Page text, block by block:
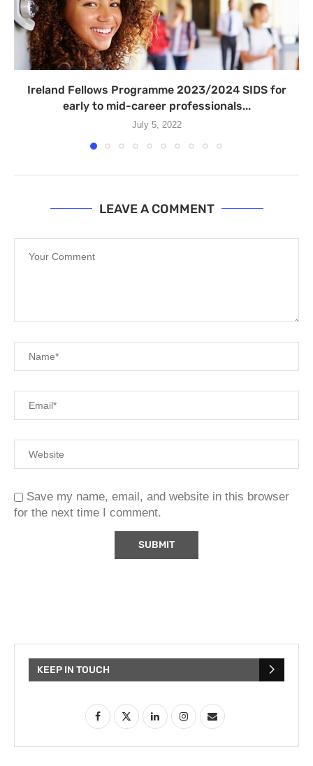
Ireland Fellows Programme 2023/2024 SIDS for
early to mid-career professionals...
July 5, 2022
LEAVE A COMMENT
Save my name, email, and website in this browser
for the next time I comment.
KEEP IN TOUCH